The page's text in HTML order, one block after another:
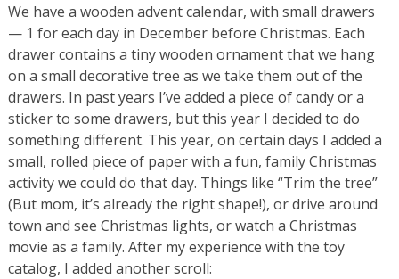
We have a wooden advent calendar, with small drawers
— 1 for each day in December before Christmas. Each
drawer contains a tiny wooden ornament that we hang
on a small decorative tree as we take them out of the
drawers. In past years I’ve added a piece of candy or a
sticker to some drawers, but this year I decided to do
something different. This year, on certain days I added a
small, rolled piece of paper with a fun, family Christmas
activity we could do that day. Things like “Trim the tree”
(But mom, it’s already the right shape!), or drive around
town and see Christmas lights, or watch a Christmas
movie as a family. After my experience with the toy
catalog, I added another scroll: